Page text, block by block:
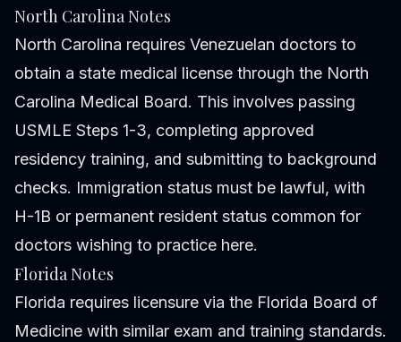
North Carolina Notes
North Carolina requires Venezuelan doctors to
obtain a state medical license through the North
Carolina Medical Board. This involves passing
USMLE Steps 1-3, completing approved
residency training, and submitting to background
checks. Immigration status must be lawful, with
H-1B or permanent resident status common for
doctors wishing to practice here.
Florida Notes
Florida requires licensure via the Florida Board of
Medicine with similar exam and training standards.